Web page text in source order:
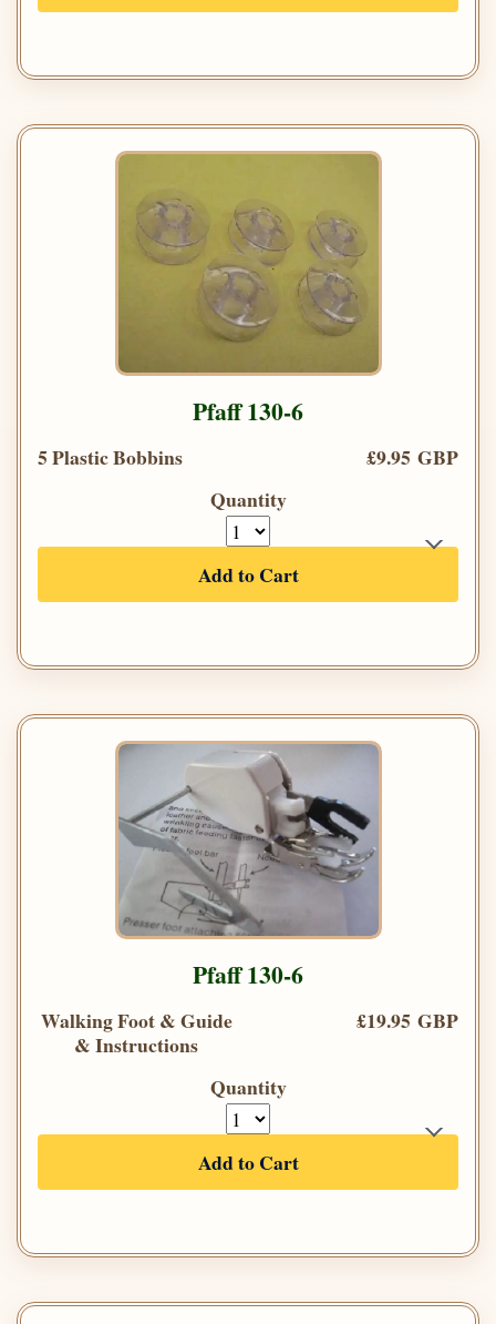
Pfaff 130-6
5 Plastic Bobbins
£9.95 GBP
Quantity
Add to Cart
Pfaff 130-6
Walking Foot & Guide
& Instructions
£19.95 GBP
Quantity
Add to Cart